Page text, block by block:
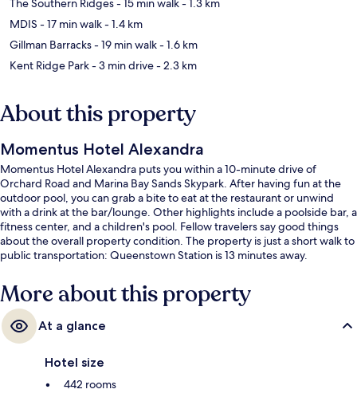
The Southern Ridges- 15 min walk- 1.3 km
MDIS - 17 min walk- 1.4 km
Gillman Barracks- 19 min walk- 1.6 km
Kent Ridge Park- 3 min drive- 2.3 km
About this property
Momentus Hotel Alexandra
Momentus Hotel Alexandra puts you within a 10-minute drive of
Orchard Road and Marina Bay Sands Skypark. After having fun at the
outdoor pool, you can grab a bite to eat at the restaurant or unwind
with a drink at the bar/lounge. Other highlights include a poolside bar, a
fitness center, and a children's pool. Fellow travelers say good things
about the overall property condition. The property is just a short walk to
public transportation: Queenstown Station is 13 minutes away.
More about this property
At a glance
Hotel size
442 rooms